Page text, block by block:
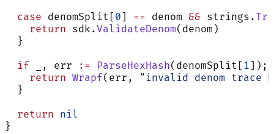
  case
denomSplit[ 0 ] == denom && strings.
    return
sdk.ValidateDenom(denom)
  }
  if
_, err := ParseHexHash(denomSplit[ 1 ]);
    return
Wrapf(err, "invalid denom trace
  }
  return
nil
}